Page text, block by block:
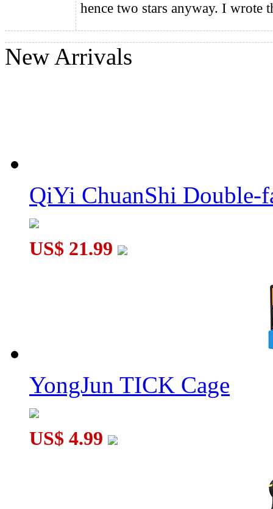
QiYi ChuanShi Double-faced Magnetic Magic Clock
hence two stars anyway. I wrote
New Arrivals
QiYi ChuanShi Double-
US$ 21.99
YongJun TICK Cage
US$ 4.99